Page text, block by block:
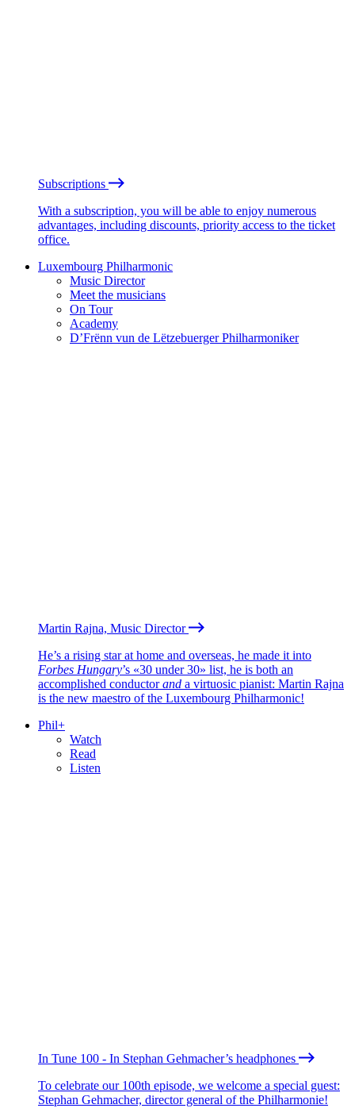
Subscriptions
With a subscription, you will be able to enjoy numerous
advantages, including discounts, priority access to the ticket
office.
Luxembourg Philharmonic
Music Director
Meet the musicians
On Tour
Academy
D’Frënn vun de Lëtzebuerger Philharmoniker
Martin Rajna, Music Director
He’s a rising star at home and overseas, he made it into
Forbes Hungary’s «30 under 30» list, he is both an
accomplished conductorand a virtuosic pianist: Martin Rajna
is the new maestro of the Luxembourg Philharmonic!
Phil+
Watch
Read
Listen
In Tune 100 - In Stephan Gehmacher’s headphones
To celebrate our 100th episode, we welcome a special guest:
Stephan Gehmacher, director general of the Philharmonie!